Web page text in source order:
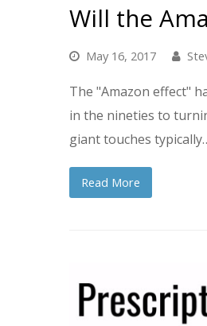
Will the
May 16, 2017
The "Amazon effect"
in the nineties to
giant touches
Read More